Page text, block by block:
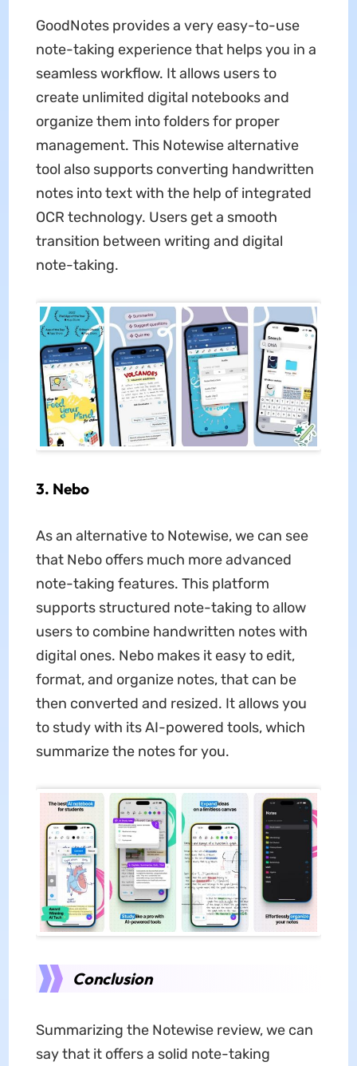
GoodNotes provides a very easy-to-use
note-taking experience that helps you in a
seamless workflow. It allows users to
create unlimited digital notebooks and
organize them into folders for proper
management. This Notewise alternative
tool also supports converting handwritten
notes into text with the help of integrated
OCR technology. Users get a smooth
transition between writing and digital
note-taking.
3. Nebo
As an alternative to Notewise, we can see
that Nebo offers much more advanced
note-taking features. This platform
supports structured note-taking to allow
users to combine handwritten notes with
digital ones. Nebo makes it easy to edit,
format, and organize notes, that can be
then converted and resized. It allows you
to study with its AI-powered tools, which
summarize the notes for you.
Conclusion
Summarizing the Notewise review, we can
say that it offers a solid note-taking